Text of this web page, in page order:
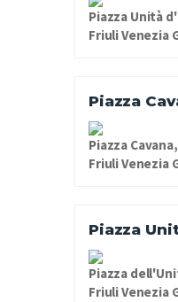
Piazza Unità
Friuli Venezia
Piazza
Piazza
Friuli Venezia
Piazza
Piazza
Friuli Venezia